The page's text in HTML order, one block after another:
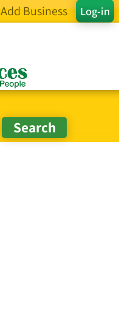
Log-in
Add Business